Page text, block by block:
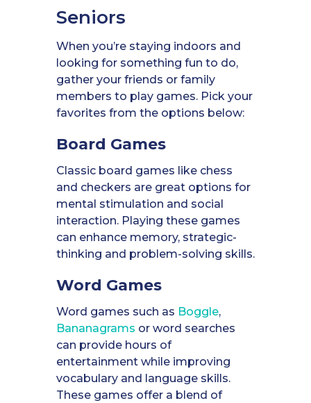
Seniors
When you’re staying indoors and
looking for something fun to do,
gather your friends or family
members to play games. Pick your
favorites from the options below:
Board Games
Classic board games like chess
and checkers are great options for
mental stimulation and social
interaction. Playing these games
can enhance memory, strategic-
thinking and problem-solving skills.
Word Games
Word games such as Boggle,
Bananagrams or word searches
can provide hours of
entertainment while improving
vocabulary and language skills.
These games offer a blend of